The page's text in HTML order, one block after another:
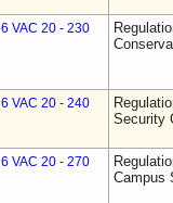
6 VAC 20 - 230
6 VAC 20 - 240
Security
6 VAC 20 - 270
Campus